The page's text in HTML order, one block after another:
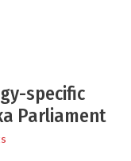
specific
Parliament